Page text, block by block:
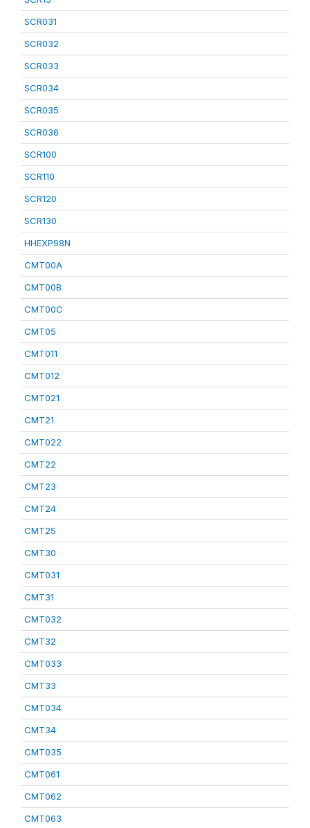
SCR031
SCR032
SCR033
SCR034
SCR035
SCR036
SCR100
SCR110
SCR120
SCR130
HHEXP98N
CMT00A
CMT00B
CMT00C
CMT05
CMT011
CMT012
CMT021
CMT21
CMT022
CMT22
CMT23
CMT24
CMT25
CMT30
CMT031
CMT31
CMT032
CMT32
CMT033
CMT33
CMT034
CMT34
CMT035
CMT061
CMT062
CMT063